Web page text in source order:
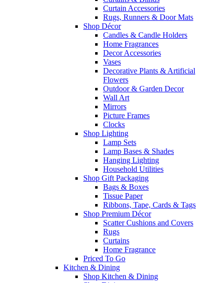
Curtain Accessories
Rugs, Runners & Door Mats
Shop Décor
Candles & Candle Holders
Home Fragrances
Decor Accessories
Vases
Decorative Plants & Artificial
Flowers
Outdoor & Garden Decor
Wall Art
Mirrors
Picture Frames
Clocks
Shop Lighting
Lamp Sets
Lamp Bases & Shades
Hanging Lighting
Household Utilities
Shop Gift Packaging
Bags & Boxes
Tissue Paper
Ribbons, Tape, Cards & Tags
Shop Premium Décor
Scatter Cushions and Covers
Rugs
Curtains
Home Fragrance
Priced To Go
Kitchen & Dining
Shop Kitchen & Dining